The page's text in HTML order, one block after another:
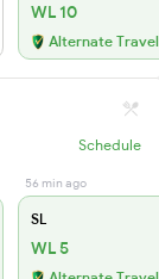
WL 10
Alternate
Schedule
56 min ago
SL
WL 5